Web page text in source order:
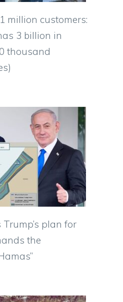
million customers:
3 billion in
thousand
plan for
the